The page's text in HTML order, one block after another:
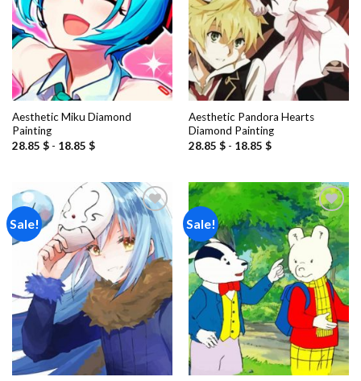
Aesthetic Miku Diamond
Painting
28.85 $- 18.85 $
Aesthetic Pandora Hearts
Diamond Painting
28.85 $- 18.85 $
Sale!
Add to
wishlist
Sale!
Add to
wishlist